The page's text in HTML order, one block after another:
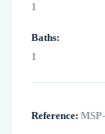
1
Baths:
1
Reference: